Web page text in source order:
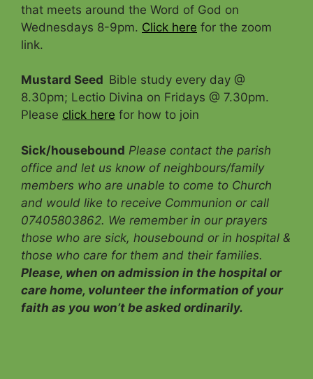
that meets around the Word of God on
Wednesdays 8-9pm. Click here for the zoom
link.
Mustard Seed Bible study every day @
8.30pm; Lectio Divina on Fridays @ 7.30pm.
Please click here for how to join
Sick/housebound Please contact the parish
office and let us know of neighbours/family
members who are unable to come to Church
and would like to receive Communion or call
07405803862. We remember in our prayers
those who are sick, housebound or in hospital &
those who care for them and their families.
Please, when on admission in the hospital or
care home, volunteer the information of your
faith as you won’t be asked ordinarily.